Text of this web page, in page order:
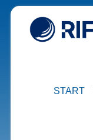
START